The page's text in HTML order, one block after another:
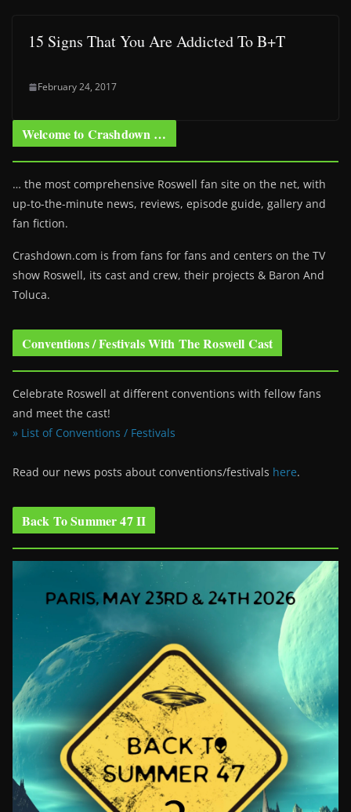
15 Signs That You Are Addicted To B+T
February 24, 2017
Welcome to Crashdown …
… the most comprehensive Roswell fan site on the net, with
up-to-the-minute news, reviews, episode guide, gallery and
fan fiction.
Crashdown.com is from fans for fans and centers on the TV
show Roswell, its cast and crew, their projects & Baron And
Toluca.
Conventions / Festivals With The Roswell Cast
Celebrate Roswell at different conventions with fellow fans
and meet the cast!
» List of Conventions / Festivals
Read our news posts about conventions/festivals here.
Back To Summer 47 II